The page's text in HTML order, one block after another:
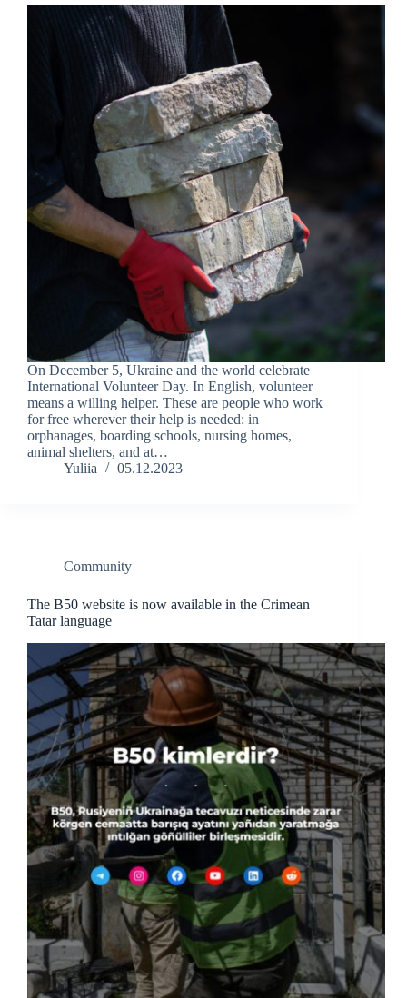
On December 5, Ukraine and the world celebrate
International Volunteer Day. In English, volunteer
means a willing helper. These are people who work
for free wherever their help is needed: in
orphanages, boarding schools, nursing homes,
animal shelters, and at…
Yuliia
05.12.2023
Community
The B50 website is now available in the Crimean
Tatar language